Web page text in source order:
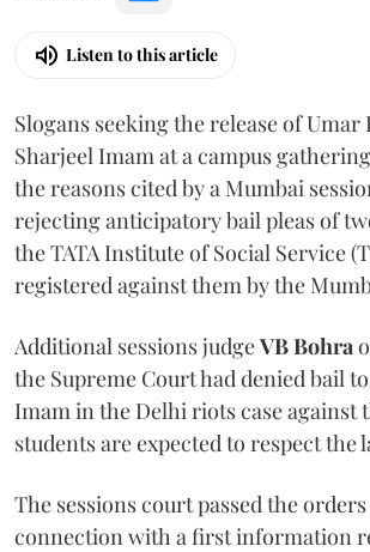
Listen to this article
Slogans seeking the release of Umar
Sharjeel Imam at a campus
the reasons cited by a Mumbai
rejecting anticipatory bail pleas of
the TATA Institute of Social Service
registered against them by the
Additional sessions judgeVB Bohra
the Supreme Court had denied bail
Imam in the Delhi riots case against
students are expected to respect the
The sessions court passed the orders
connection with a first information